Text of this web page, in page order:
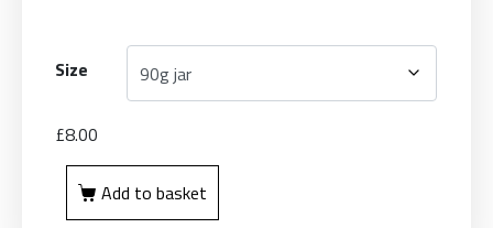
Size
£8.00
Add to basket